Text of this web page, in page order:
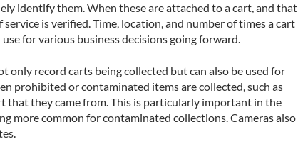
identify them. When these are attached to a cart, and that
is verified. Time, location, and number of times a cart
for various business decisions going forward.
only record carts being collected but can also be used for
prohibited or contaminated items are collected, such as
that they came from. This is particularly important in the
more common for contaminated collections. Cameras also